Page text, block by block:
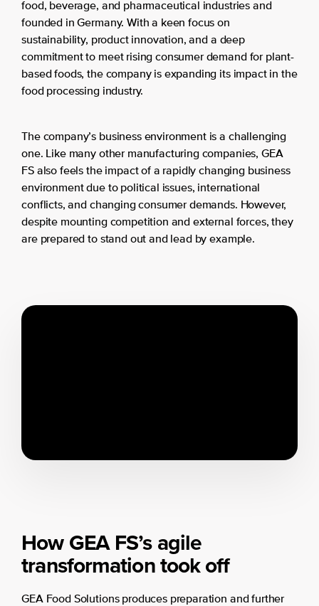
food, beverage, and pharmaceutical industries and
founded in Germany. With a keen focus on
sustainability, product innovation, and a deep
commitment to meet rising consumer demand for plant-
based foods, the company is expanding its impact in the
food processing industry.
The company’s business environment is a challenging
one. Like many other manufacturing companies, GEA
FS also feels the impact of a rapidly changing business
environment due to political issues, international
conflicts, and changing consumer demands. However,
despite mounting competition and external forces, they
are prepared to stand out and lead by example.
How GEA FS’s agile
transformation took off
GEA Food Solutions produces preparation and further